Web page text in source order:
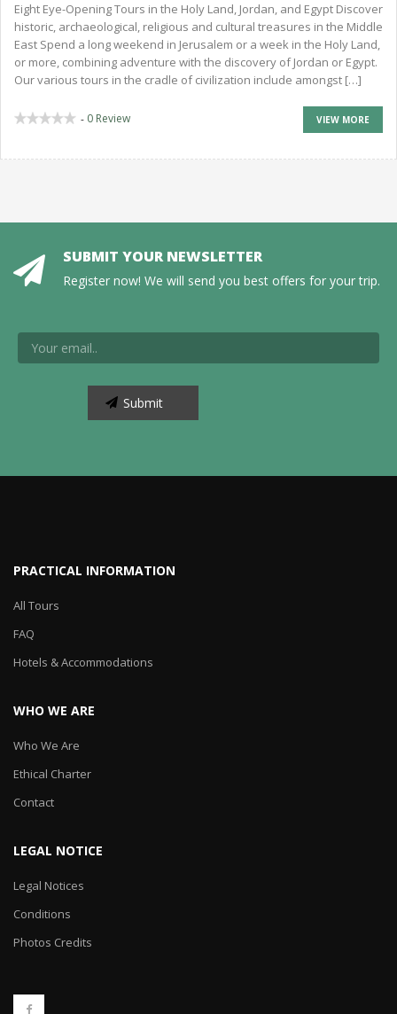
Eight Eye-Opening Tours in the Holy Land, Jordan, and Egypt Discover
historic, archaeological, religious and cultural treasures in the Middle
East Spend a long weekend in Jerusalem or a week in the Holy Land,
or more, combining adventure with the discovery of Jordan or Egypt.
Our various tours in the cradle of civilization include amongst […]
- 0 Review VIEW MORE
SUBMIT YOUR NEWSLETTER
Register now! We will send you best offers for your trip.
PRACTICAL INFORMATION
All Tours
FAQ
Hotels & Accommodations
WHO WE ARE
Who We Are
Ethical Charter
Contact
LEGAL NOTICE
Legal Notices
Conditions
Photos Credits